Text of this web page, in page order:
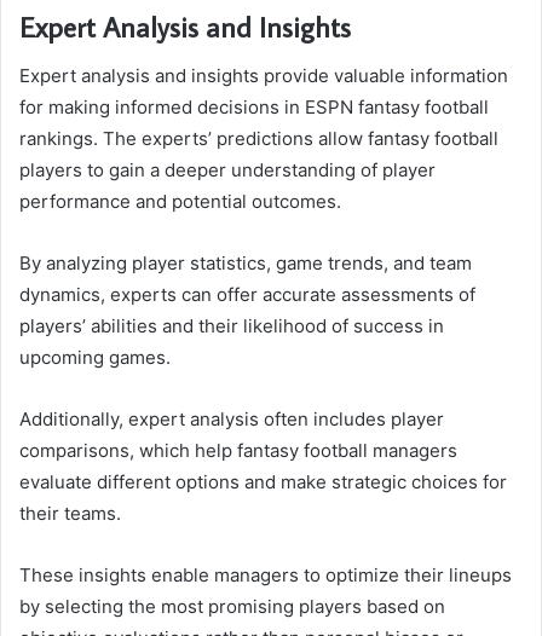
Expert Analysis and Insights
Expert analysis and insights provide valuable information
for making informed decisions in ESPN fantasy football
rankings. The experts’ predictions allow fantasy football
players to gain a deeper understanding of player
performance and potential outcomes.
By analyzing player statistics, game trends, and team
dynamics, experts can offer accurate assessments of
players’ abilities and their likelihood of success in
upcoming games.
Additionally, expert analysis often includes player
comparisons, which help fantasy football managers
evaluate different options and make strategic choices for
their teams.
These insights enable managers to optimize their lineups
by selecting the most promising players based on